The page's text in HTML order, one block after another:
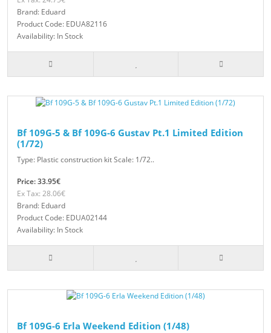
Brand: Eduard
Product Code: EDUA82116
Availability: In Stock
Bf 109G-5 & Bf 109G-6 Gustav Pt.1 Limited Edition
(1/72)
Type: Plastic construction kit Scale: 1/72..
Price: 33.95€
Ex Tax: 28.06€
Brand: Eduard
Product Code: EDUA02144
Availability: In Stock
Bf 109G-6 Erla Weekend Edition (1/48)